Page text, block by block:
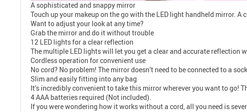
A sophisticated and snappy mirror
Touch up your makeup on the go with the LED light handheld mirror.
Want to adjust your look at any time?
Grab the mirror and do it without trouble
12 LED lights for a clear reflection
The multiple LED lights will let you get a clear and accurate reflection
Cordless operation for convenient use
No cord? No problem! The mirror doesn’t need to be connected to a
Slim and easily fitting into any bag
It’s incredibly convenient to take this mirror wherever you want to go!
4 AAA batteries required (Not included).
If you were wondering how it works without a cord, all you need is